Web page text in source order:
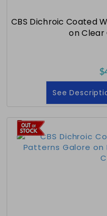
CBS Dichroic Coated
on Clear
See